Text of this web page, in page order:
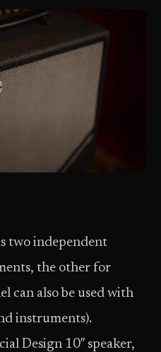
two independent
the other for
can also be used with
instruments).
Design 10″ speaker,